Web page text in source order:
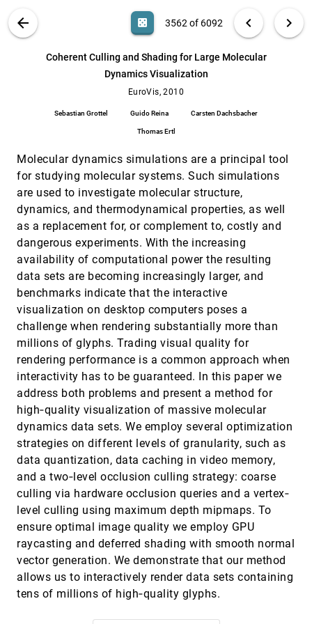
ABOUT
arrow_back casino 3562 of 6092 chevron_left chevron_right
Coherent Culling and Shading for Large Molecular
Dynamics Visualization
EuroVis, 2010
Sebastian Grottel Guido Reina Carsten Dachsbacher
Thomas Ertl
Molecular dynamics simulations are a principal tool
for studying molecular systems. Such simulations
are used to investigate molecular structure,
dynamics, and thermodynamical properties, as well
as a replacement for, or complement to, costly and
dangerous experiments. With the increasing
availability of computational power the resulting
data sets are becoming increasingly larger, and
benchmarks indicate that the interactive
visualization on desktop computers poses a
challenge when rendering substantially more than
millions of glyphs. Trading visual quality for
rendering performance is a common approach when
interactivity has to be guaranteed. In this paper we
address both problems and present a method for
high‐quality visualization of massive molecular
dynamics data sets. We employ several optimization
strategies on different levels of granularity, such as
data quantization, data caching in video memory,
and a two‐level occlusion culling strategy: coarse
culling via hardware occlusion queries and a vertex‐
level culling using maximum depth mipmaps. To
ensure optimal image quality we employ GPU
raycasting and deferred shading with smooth normal
vector generation. We demonstrate that our method
allows us to interactively render data sets containing
tens of millions of high‐quality glyphs.
Search (Title, Author, Abstract) search 6092
Brushing Moments in Interactive Visual
Analysis
EuroVis, 2010 [3561]
Coherent Culling and Shading for Large
Molecular Dynamics Visualization
Dachsbacher, Thomas Ertl
Pjotr Svetachov, Maarten H. Everts, Tobias
Isenberg
Dynamic Multi-View Exploration of Shape
Spaces
EuroVis, 2010
Effective Techniques to Visualize Filament-
Surface Relationships
Anja Kuß, M. Gensel, Björn Meyer, Vincent J.
Dercksen, Steffen Prohaska
EuroVis, 2010
Estimation and Modeling of Actual Numerical
Errors in Volume Rendering
Joel Kronander, Jonas Unger, Torsten Möller,
Anders Ynnerman
EuroVis, 2010
Evaluation of Cluster Identification
Performance for Different PCP Variants
Danny Holten, Jarke J. van Wijk
EuroVis, 2010
GraphDice: A System for Exploring
Multivariate Social Networks
Anastasia Bezerianos, Fanny Chevalier, Pierre
Dragicevic, Niklas Elmqvist, Jean-Daniel Fekete
EuroVis, 2010
Hardware-Assisted Projected Tetrahedra
André Maximo, Ricardo Marroquim, Ricardo C.
Farias
EuroVis, 2010
HyperMoVal: Interactive Visual Validation of
Regression Models for Real-Time Simulation
Harald Piringer, Wolfgang Berger, J. Krasser
Illustrative White Matter Fiber Bundles
Ron Otten, Anna Vilanova, Huub van de
Wetering
EuroVis, 2010 [3571]
Image-Based Edge Bundles: Simplified
Alexandru C. Telea, Ozan Ersoy